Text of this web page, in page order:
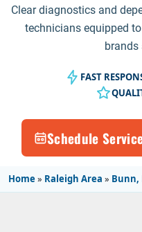
Clear diagnostics and
technicians equipped
brands
FAST
Schedule
Home» Raleigh Area » Bunn,